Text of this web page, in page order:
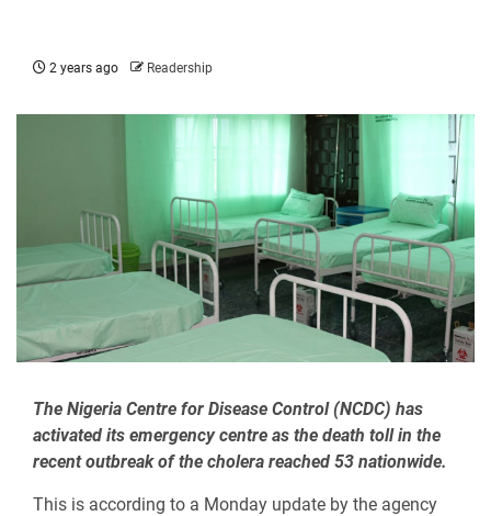
2 years ago Readership
The Nigeria Centre for Disease Control (NCDC) has
activated its emergency centre as the death toll in the
recent outbreak of the cholera reached 53 nationwide.
This is according to a Monday update by the agency